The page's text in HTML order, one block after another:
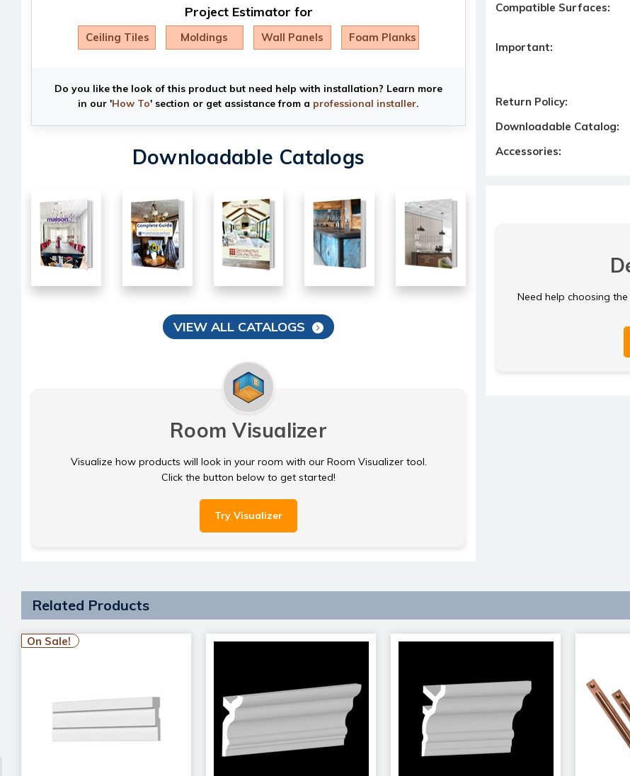
Project Estimator for
Ceiling Tiles Moldings Wall Panels Foam Planks
Do you like the look of this product but need help with installation? Learn more
in our 'How To' section or get assistance from a professional installer.
Downloadable Catalogs
VIEW ALL CATALOGS
Room Visualizer
Visualize how products will look in your room with our Room Visualizer tool.
Click the button below to get started!
Try Visualizer
Compatible Surfaces:
Important:
Return Policy:
Downloadable Catalog:
Accessories:
Need help choosing
Related Products
On Sale!